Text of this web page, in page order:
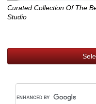
Curated Collection Of The
Studio